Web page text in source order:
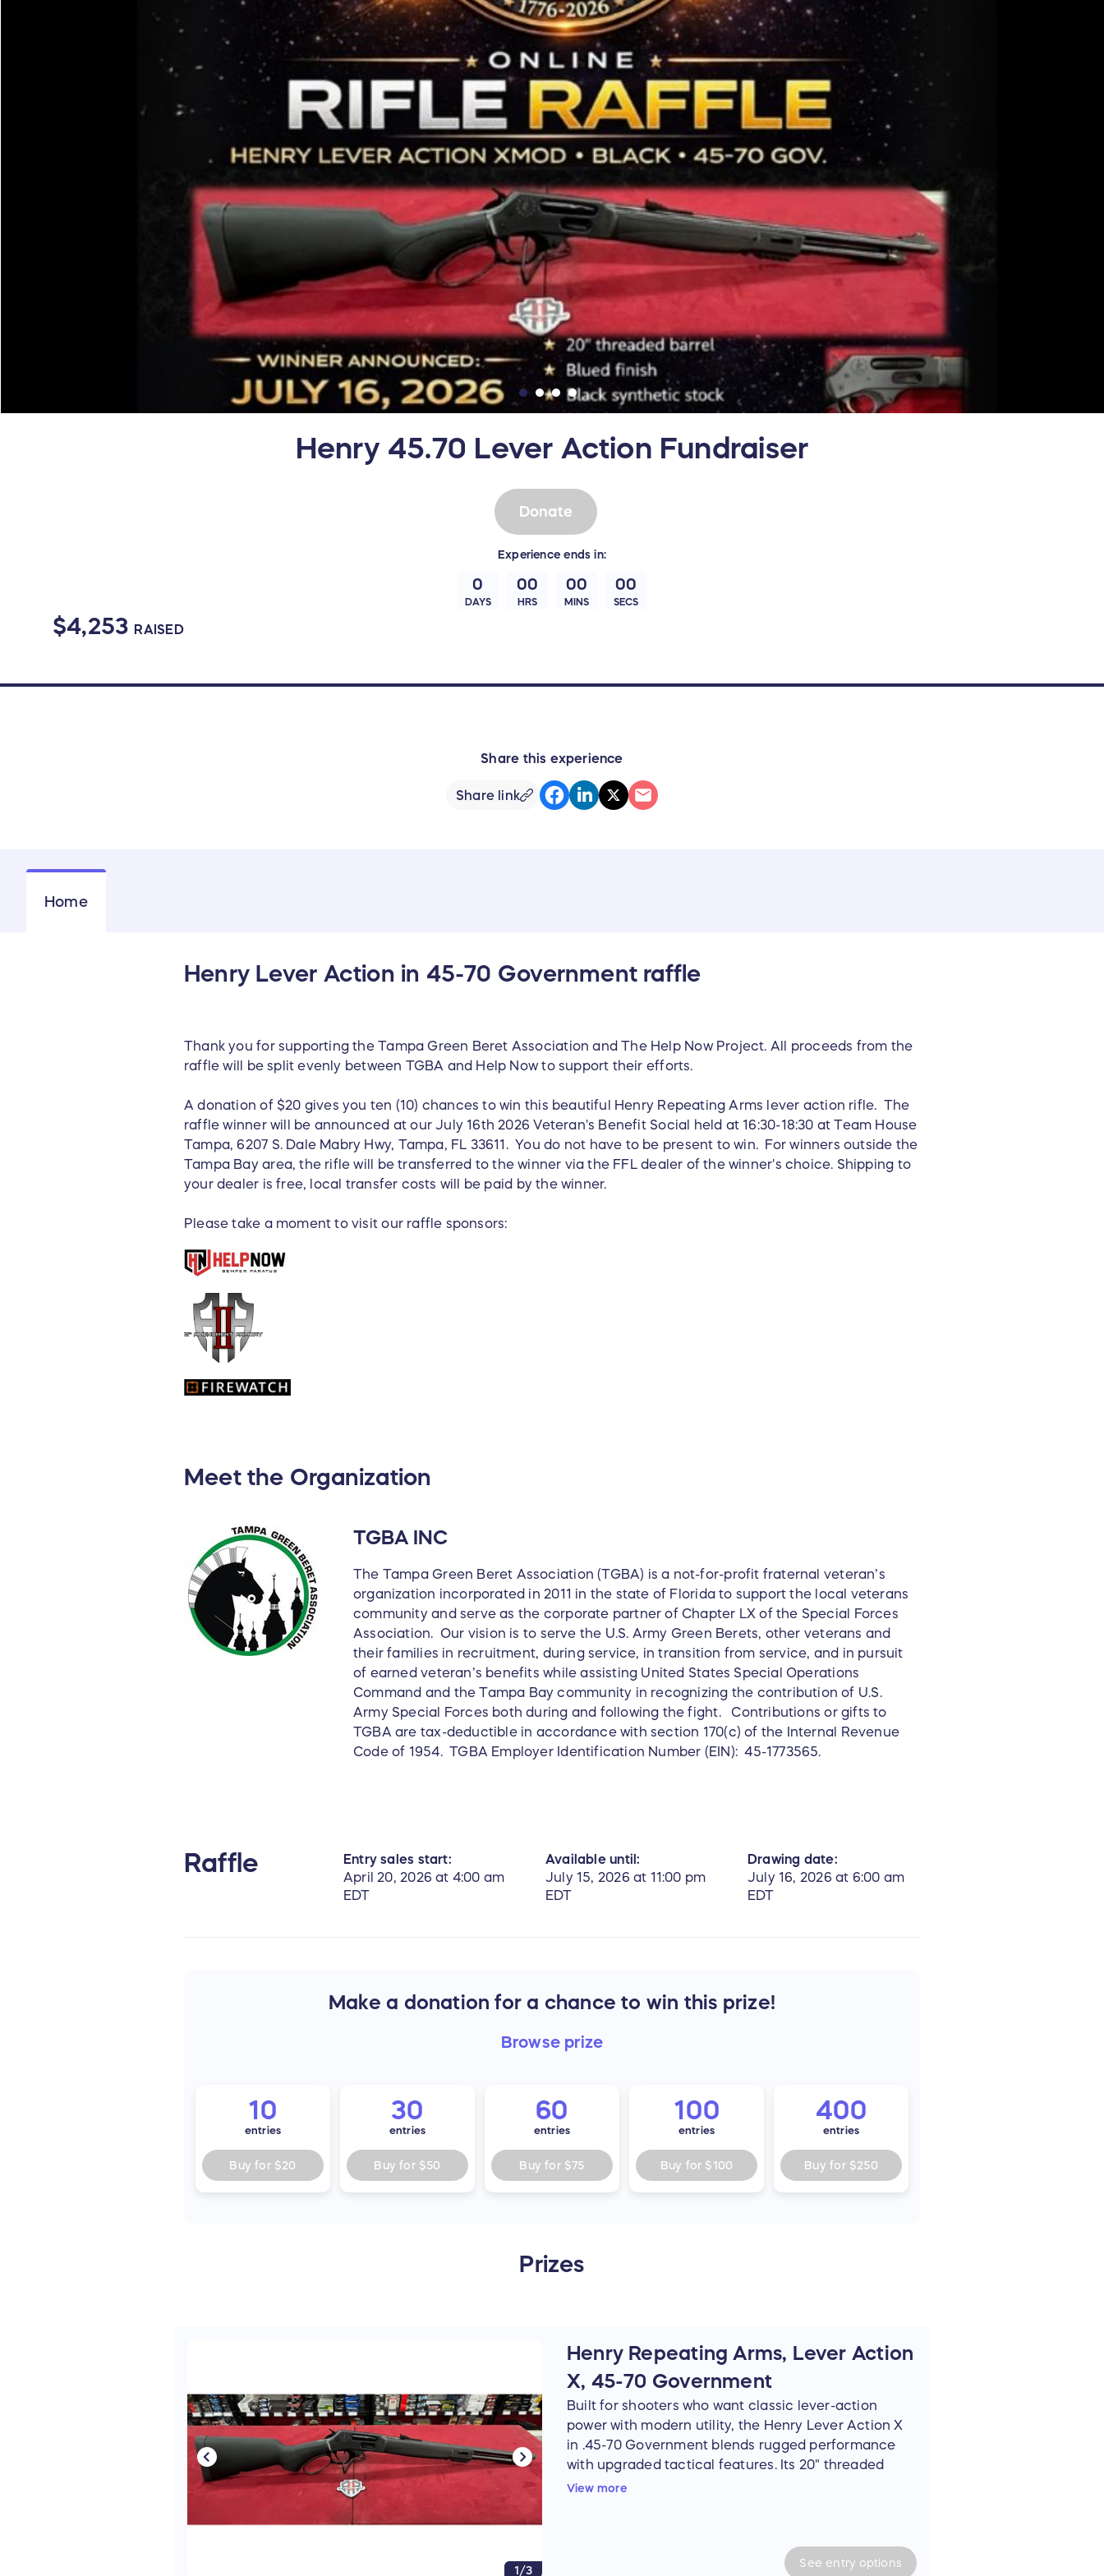
Henry 45.70 Lever Action Fundraiser
$4,253 RAISED
Experience ends in:
0
DAYS
00
HRS
00
MINS
00
SECS
Donate
Share this experience
Share link
Home
Henry Lever Action in 45-70 Government raffle
Thank you for supporting the Tampa Green Beret Association and The Help Now Project. All proceeds from the
raffle will be split evenly between TGBA and Help Now to support their efforts.
A donation of $20 gives you ten (10) chances to win this beautiful Henry Repeating Arms lever action rifle. The
raffle winner will be announced at our July 16th 2026 Veteran's Benefit Social held at 16:30-18:30 at Team House
Tampa, 6207 S. Dale Mabry Hwy, Tampa, FL 33611. You do not have to be present to win. For winners outside the
Tampa Bay area, the rifle will be transferred to the winner via the FFL dealer of the winner's choice. Shipping to
your dealer is free, local transfer costs will be paid by the winner.
Please take a moment to visit our raffle sponsors:
Meet the Organization
TGBA INC
The Tampa Green Beret Association (TGBA) is a not-for-profit fraternal veteran’s
organization incorporated in 2011 in the state of Florida to support the local veterans
community and serve as the corporate partner of Chapter LX of the Special Forces
Association. Our vision is to serve the U.S. Army Green Berets, other veterans and
their families in recruitment, during service, in transition from service, and in pursuit
of earned veteran’s benefits while assisting United States Special Operations
Command and the Tampa Bay community in recognizing the contribution of U.S.
Army Special Forces both during and following the fight. Contributions or gifts to
TGBA are tax-deductible in accordance with section 170(c) of the Internal Revenue
Code of 1954. TGBA Employer Identification Number (EIN): 45-1773565.
Raffle
Entry sales start:
April 20, 2026 at 4:00 am
EDT
Available until:
July 15, 2026 at 11:00 pm
EDT
Drawing date:
July 16, 2026 at 6:00 am
EDT
Make a donation for a chance to win this prize!
Browse prize
10
entries
Buy for $20
30
entries
Buy for $50
60
entries
Buy for $75
100
entries
Buy for $100
400
entries
Buy for $250
Prizes
1/3
Henry Repeating Arms, Lever Action
X, 45-70 Government
Built for shooters who want classic lever-action
power with modern utility, the Henry Lever Action X
in .45-70 Government blends rugged performance
with upgraded tactical features. Its 20" threaded
barrel, durable blued finish, and black synthetic
factory Picatinny rail, M-Lok forearm, and large loop
lever give this rifle added versatility for optics,
View more
See entry options